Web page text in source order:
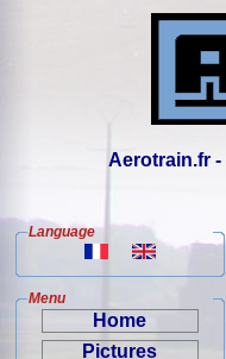
Aerotrain.fr
Language
Menu
Home
Pictures